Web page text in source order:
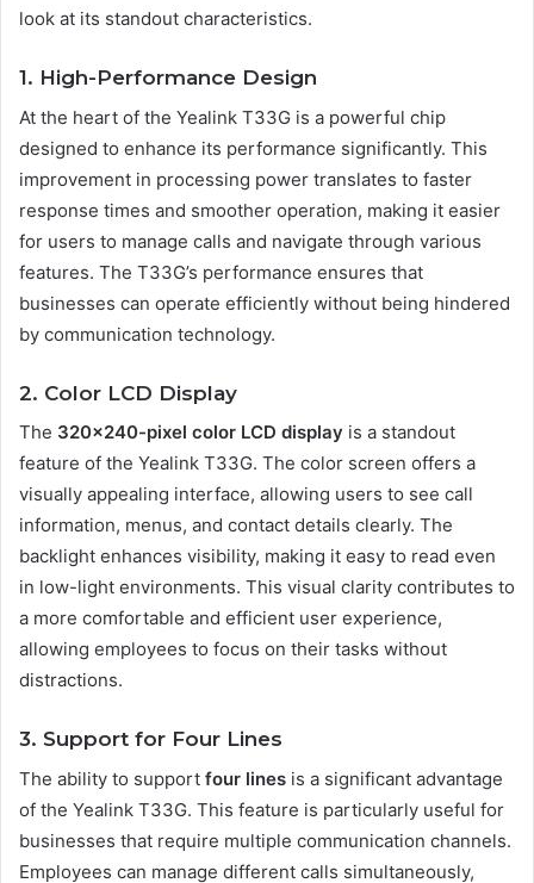
look at its standout characteristics.
1. High-Performance Design
At the heart of the Yealink T33G is a powerful chip
designed to enhance its performance significantly. This
improvement in processing power translates to faster
response times and smoother operation, making it easier
for users to manage calls and navigate through various
features. The T33G’s performance ensures that
businesses can operate efficiently without being hindered
by communication technology.
2. Color LCD Display
The 320×240-pixel color LCD display is a standout
feature of the Yealink T33G. The color screen offers a
visually appealing interface, allowing users to see call
information, menus, and contact details clearly. The
backlight enhances visibility, making it easy to read even
in low-light environments. This visual clarity contributes to
a more comfortable and efficient user experience,
allowing employees to focus on their tasks without
distractions.
3. Support for Four Lines
The ability to support four lines is a significant advantage
of the Yealink T33G. This feature is particularly useful for
businesses that require multiple communication channels.
Employees can manage different calls simultaneously,